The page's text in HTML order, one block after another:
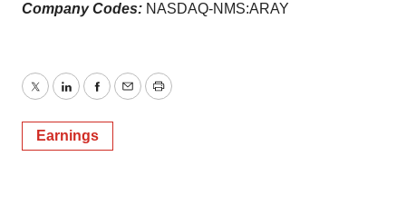
Company Codes: NASDAQ-NMS:ARAY
TwitterLinkedInFacebook
EmailPrint
Earnings